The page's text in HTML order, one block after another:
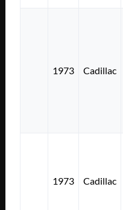
1973 Cadillac
1973 Cadillac